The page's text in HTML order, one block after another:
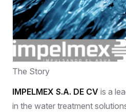
The Story
IMPELMEX S.A. DE CV is a
in the water treatment